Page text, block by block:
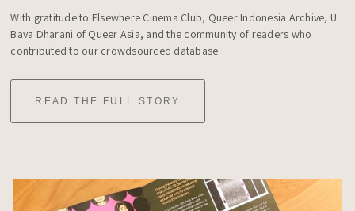
With gratitude to Elsewhere Cinema Club, Queer Indonesia Archive, U
Bava Dharani of Queer Asia, and the community of readers who
contributed to our crowdsourced database.
READ THE FULL STORY